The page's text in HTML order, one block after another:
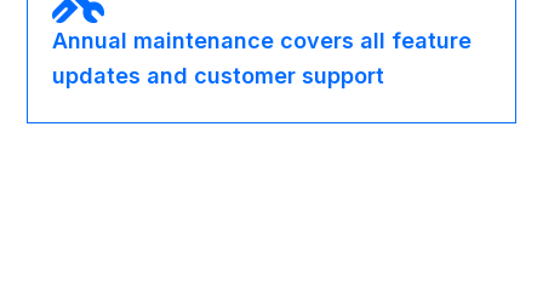
Annual maintenance covers all feature
updates and customer support